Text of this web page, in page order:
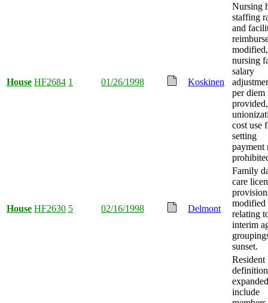
House HF2684 1 01/26/1998 Koskinen
Nursing
staffing
and
modified,
nursing
salary
per diem
cost use
setting
payment
House HF2630 5 02/16/1998 Delmont
Family
care
modified
relating
interim
sunset.
Resident
definition
include